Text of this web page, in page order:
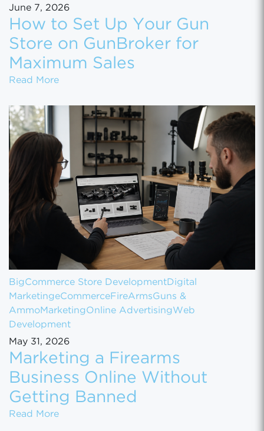
June 7, 2026
How to Set Up Your Gun
Store on GunBroker for
Maximum Sales
Read MoreHow to Set Up Your Gun Store on
BigCommerce Store Development Digital
MarketingeCommerce FireArmsGuns &
AmmoMarketingOnline AdvertisingWeb
Development
May 31, 2026
Marketing a Firearms
Business Online Without
Getting Banned
Read MoreMarketing a Firearms Business Online